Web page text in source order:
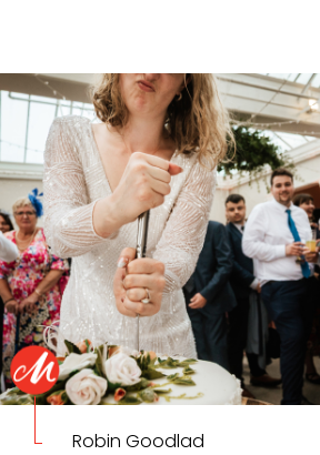
Robin Goodlad